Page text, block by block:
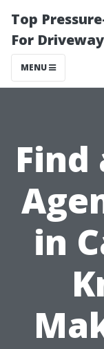
Top
For
MENU
Find
in